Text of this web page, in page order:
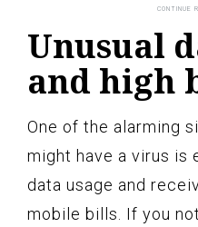
Unusual
and high
One of the alarming
might have a virus is
data usage and
mobile bills. If you